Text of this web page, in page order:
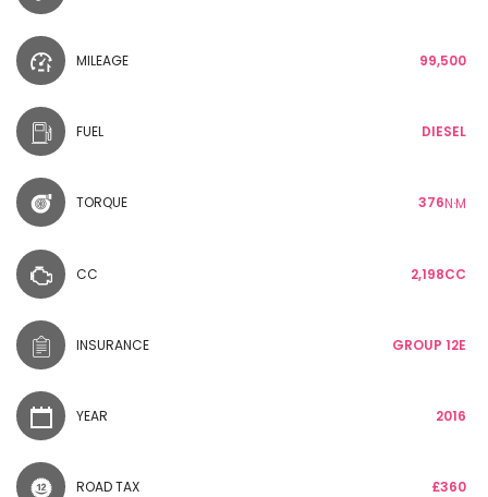
MILEAGE 99,500
FUEL DIESEL
TORQUE 376N·M
CC 2,198CC
INSURANCE GROUP 12E
YEAR 2016
ROAD TAX £360